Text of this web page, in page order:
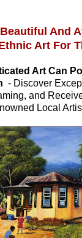
And
Art For
Art Can
- Discover
and
Local